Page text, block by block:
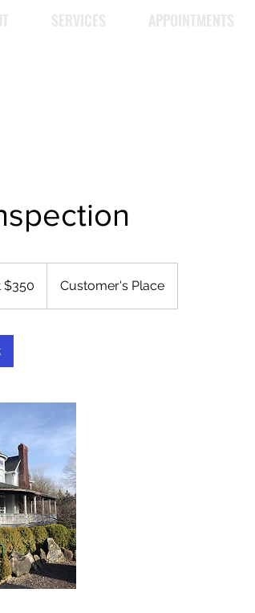
SERVICES APPOINTMENTS
$350 Customer's Place